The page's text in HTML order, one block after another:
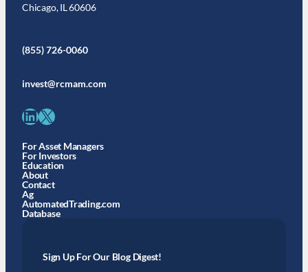
Chicago, IL 60606
(855) 726-0060
invest@rcmam.com
LinkedIn X
For Asset Managers
For Investors
Education
About
Contact
Ag
AutomatedTrading.com
Database
Sign Up For Our Blog Digest!